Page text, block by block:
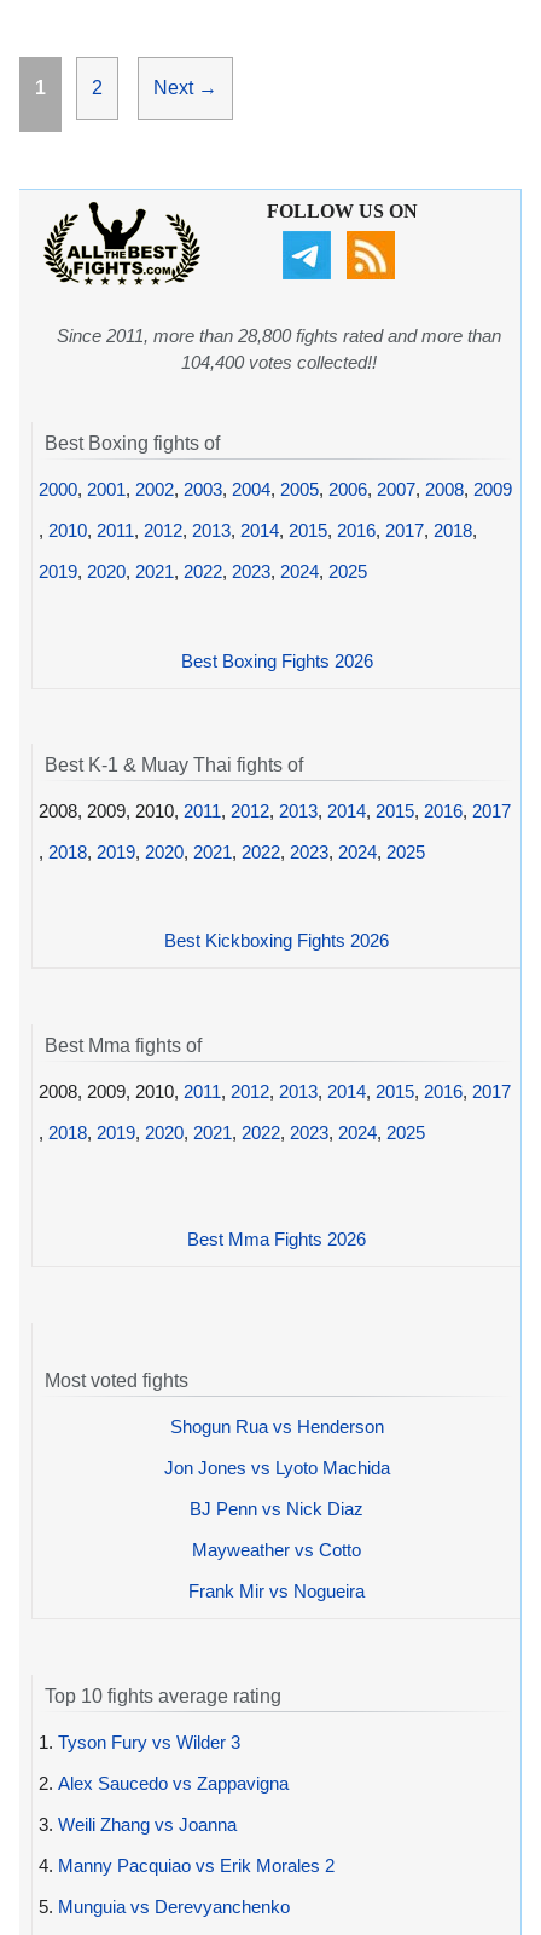
Page
1 Page
2 Next →
FOLLOW US ON
Since 2011, more than 28,800 fights rated and more than
104,400 votes collected!!
Best Boxing fights of
2000, 2001, 2002, 2003, 2004, 2005, 2006, 2007, 2008, 2009
, 2010, 2011, 2012, 2013, 2014, 2015, 2016, 2017, 2018,
2019, 2020, 2021, 2022, 2023, 2024, 2025
Best Boxing Fights 2026
Best K-1 & Muay Thai fights of
2008, 2009, 2010, 2011, 2012, 2013, 2014, 2015, 2016, 2017
, 2018, 2019, 2020, 2021, 2022, 2023, 2024, 2025
Best Kickboxing Fights 2026
Best Mma fights of
2008, 2009, 2010, 2011, 2012, 2013, 2014, 2015, 2016, 2017
, 2018, 2019, 2020, 2021, 2022, 2023, 2024, 2025
Best Mma Fights 2026
Most voted fights
Shogun Rua vs Henderson
Jon Jones vs Lyoto Machida
BJ Penn vs Nick Diaz
Mayweather vs Cotto
Frank Mir vs Nogueira
Top 10 fights average rating
1. Tyson Fury vs Wilder 3
2. Alex Saucedo vs Zappavigna
3. Weili Zhang vs Joanna
4. Manny Pacquiao vs Erik Morales 2
5. Munguia vs Derevyanchenko